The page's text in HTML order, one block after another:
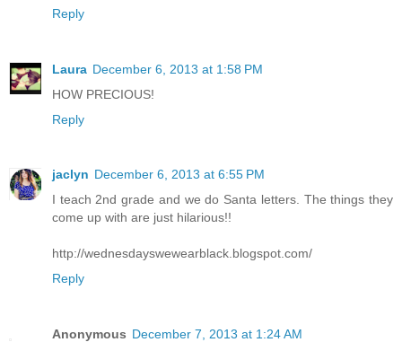
Reply
Laura December 6, 2013 at 1:58 PM
HOW PRECIOUS!
Reply
jaclyn December 6, 2013 at 6:55 PM
I teach 2nd grade and we do Santa letters. The things they
come up with are just hilarious!!
http://wednesdayswewearblack.blogspot.com/
Reply
Anonymous December 7, 2013 at 1:24 AM